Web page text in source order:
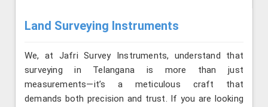
Land Surveying Instruments
We, at Jafri Survey Instruments, understand that
surveying in Telangana is more than just
measurements—it’s a meticulous craft that
demands both precision and trust. If you are looking